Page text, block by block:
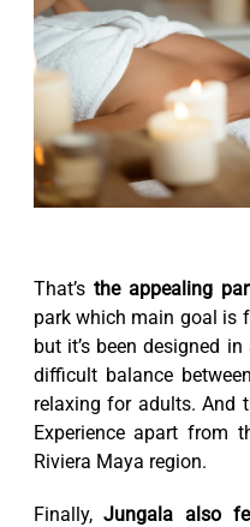
That’s the appealing
park which main goal is
but it’s been designed
difficult balance
relaxing for adults. And
Experience apart from
Riviera Maya region.
Finally,Jungala also